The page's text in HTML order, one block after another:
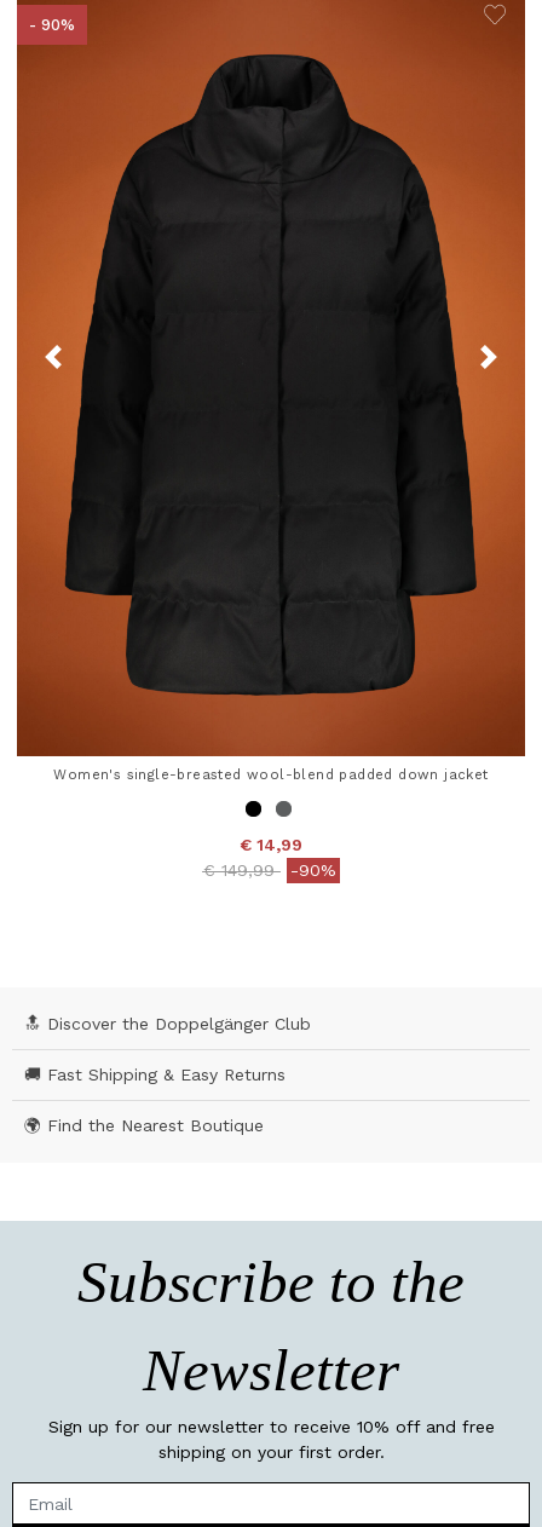
- 90%
Women's single-breasted wool-blend padded down jacket
€ 14,99
Price reduced from
€ 149,99to-90%
🔝 Discover the Doppelgänger Club
🚚 Fast Shipping & Easy Returns
🌍 Find the Nearest Boutique
Subscribe to the
Newsletter
Sign up for our newsletter to receive 10% off and free
shipping on your first order.